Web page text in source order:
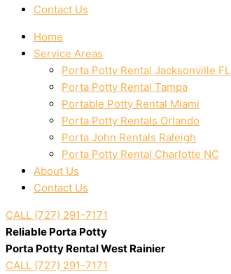
Contact Us
Home
Service Areas
Porta Potty Rental Jacksonville FL
Porta Potty Rental Tampa
Portable Potty Rental Miami
Porta Potty Rentals Orlando
Porta John Rentals Raleigh
Porta Potty Rental Charlotte NC
About Us
Contact Us
CALL (727) 291-7171
Reliable Porta Potty
Porta Potty Rental West Rainier
CALL (727) 291-7171